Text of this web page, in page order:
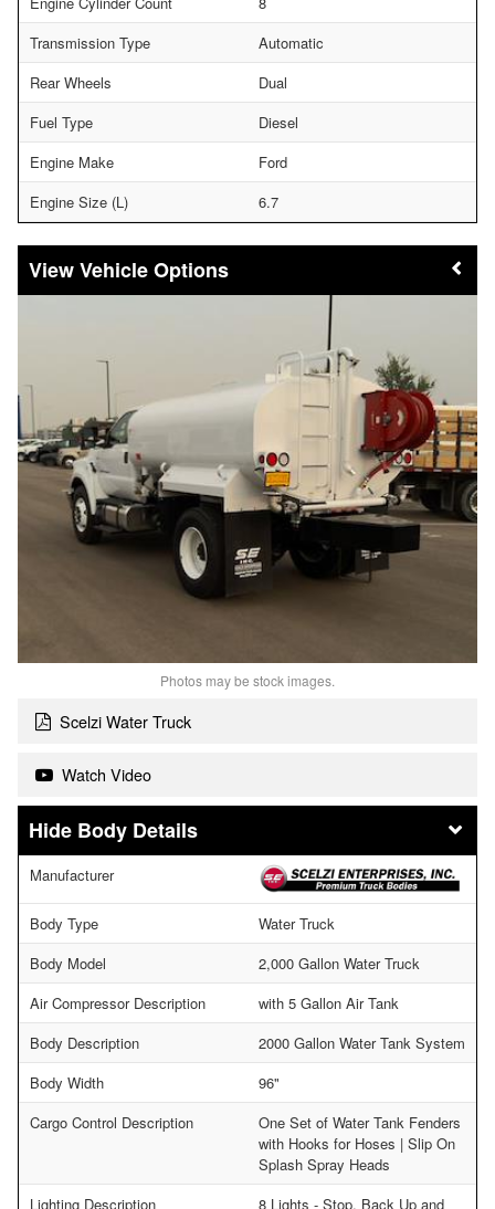
Transmission Type
Automatic
Rear Wheels
Dual
Fuel Type
Diesel
Engine Make
Ford
Engine Size (L)
6.7
Vehicle Options
Photos may be stock images.
Scelzi Water Truck
Watch Video
Body Details
Manufacturer
Body Type
Water Truck
Body Model
2,000 Gallon Water Truck
Air Compressor Description
with 5 Gallon Air Tank
Body Description
2000 Gallon Water Tank System
Body Width
96"
Cargo Control Description
One Set of Water Tank Fenders
with Hooks for Hoses | Slip On
Splash Spray Heads
Lighting Description
8 Lights - Stop, Back Up and